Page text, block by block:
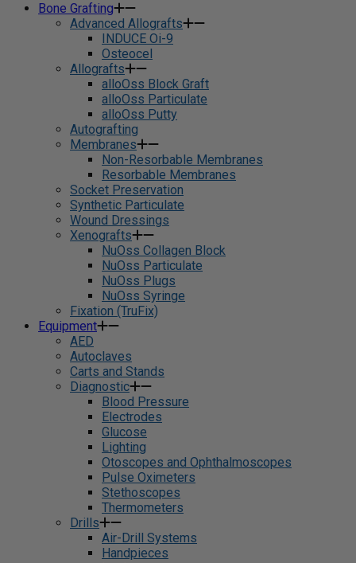
Bone Grafting
Advanced Allografts
INDUCE Oi-9
Osteocel
Allografts
alloOss Block Graft
alloOss Particulate
alloOss Putty
Autografting
Membranes
Non-Resorbable Membranes
Resorbable Membranes
Socket Preservation
Synthetic Particulate
Wound Dressings
Xenografts
NuOss Collagen Block
NuOss Particulate
NuOss Plugs
NuOss Syringe
Fixation (TruFix)
Equipment
AED
Autoclaves
Carts and Stands
Diagnostic
Blood Pressure
Electrodes
Glucose
Lighting
Otoscopes and Ophthalmoscopes
Pulse Oximeters
Stethoscopes
Thermometers
Drills
Air-Drill Systems
Handpieces